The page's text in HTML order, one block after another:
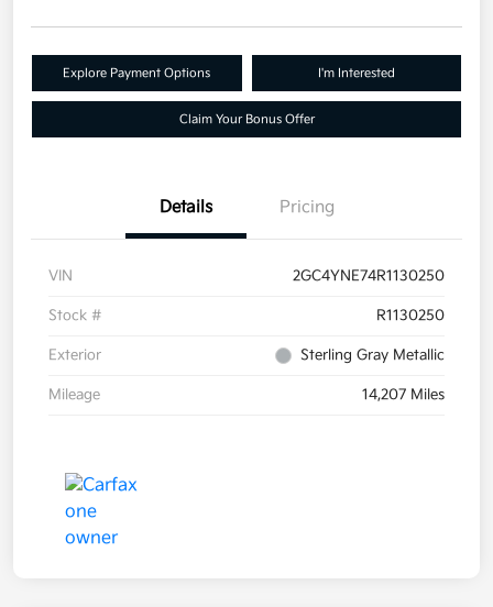
Explore Payment Options I'm Interested
Claim Your Bonus Offer
Details Pricing
VIN 2GC4YNE74R1130250
Stock # R1130250
Exterior Sterling Gray Metallic
Mileage 14,207 Miles